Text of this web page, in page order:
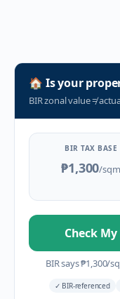
🏠 Is your
BIR zonal value≠
BIR TAX BASE
₱1,300/sqm
Check
BIR says₱1,300/
✓ BIR-referenced